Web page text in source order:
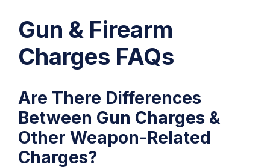
Gun & Firearm
Charges FAQs
Are There Differences
Between Gun Charges &
Other Weapon-Related
Charges?